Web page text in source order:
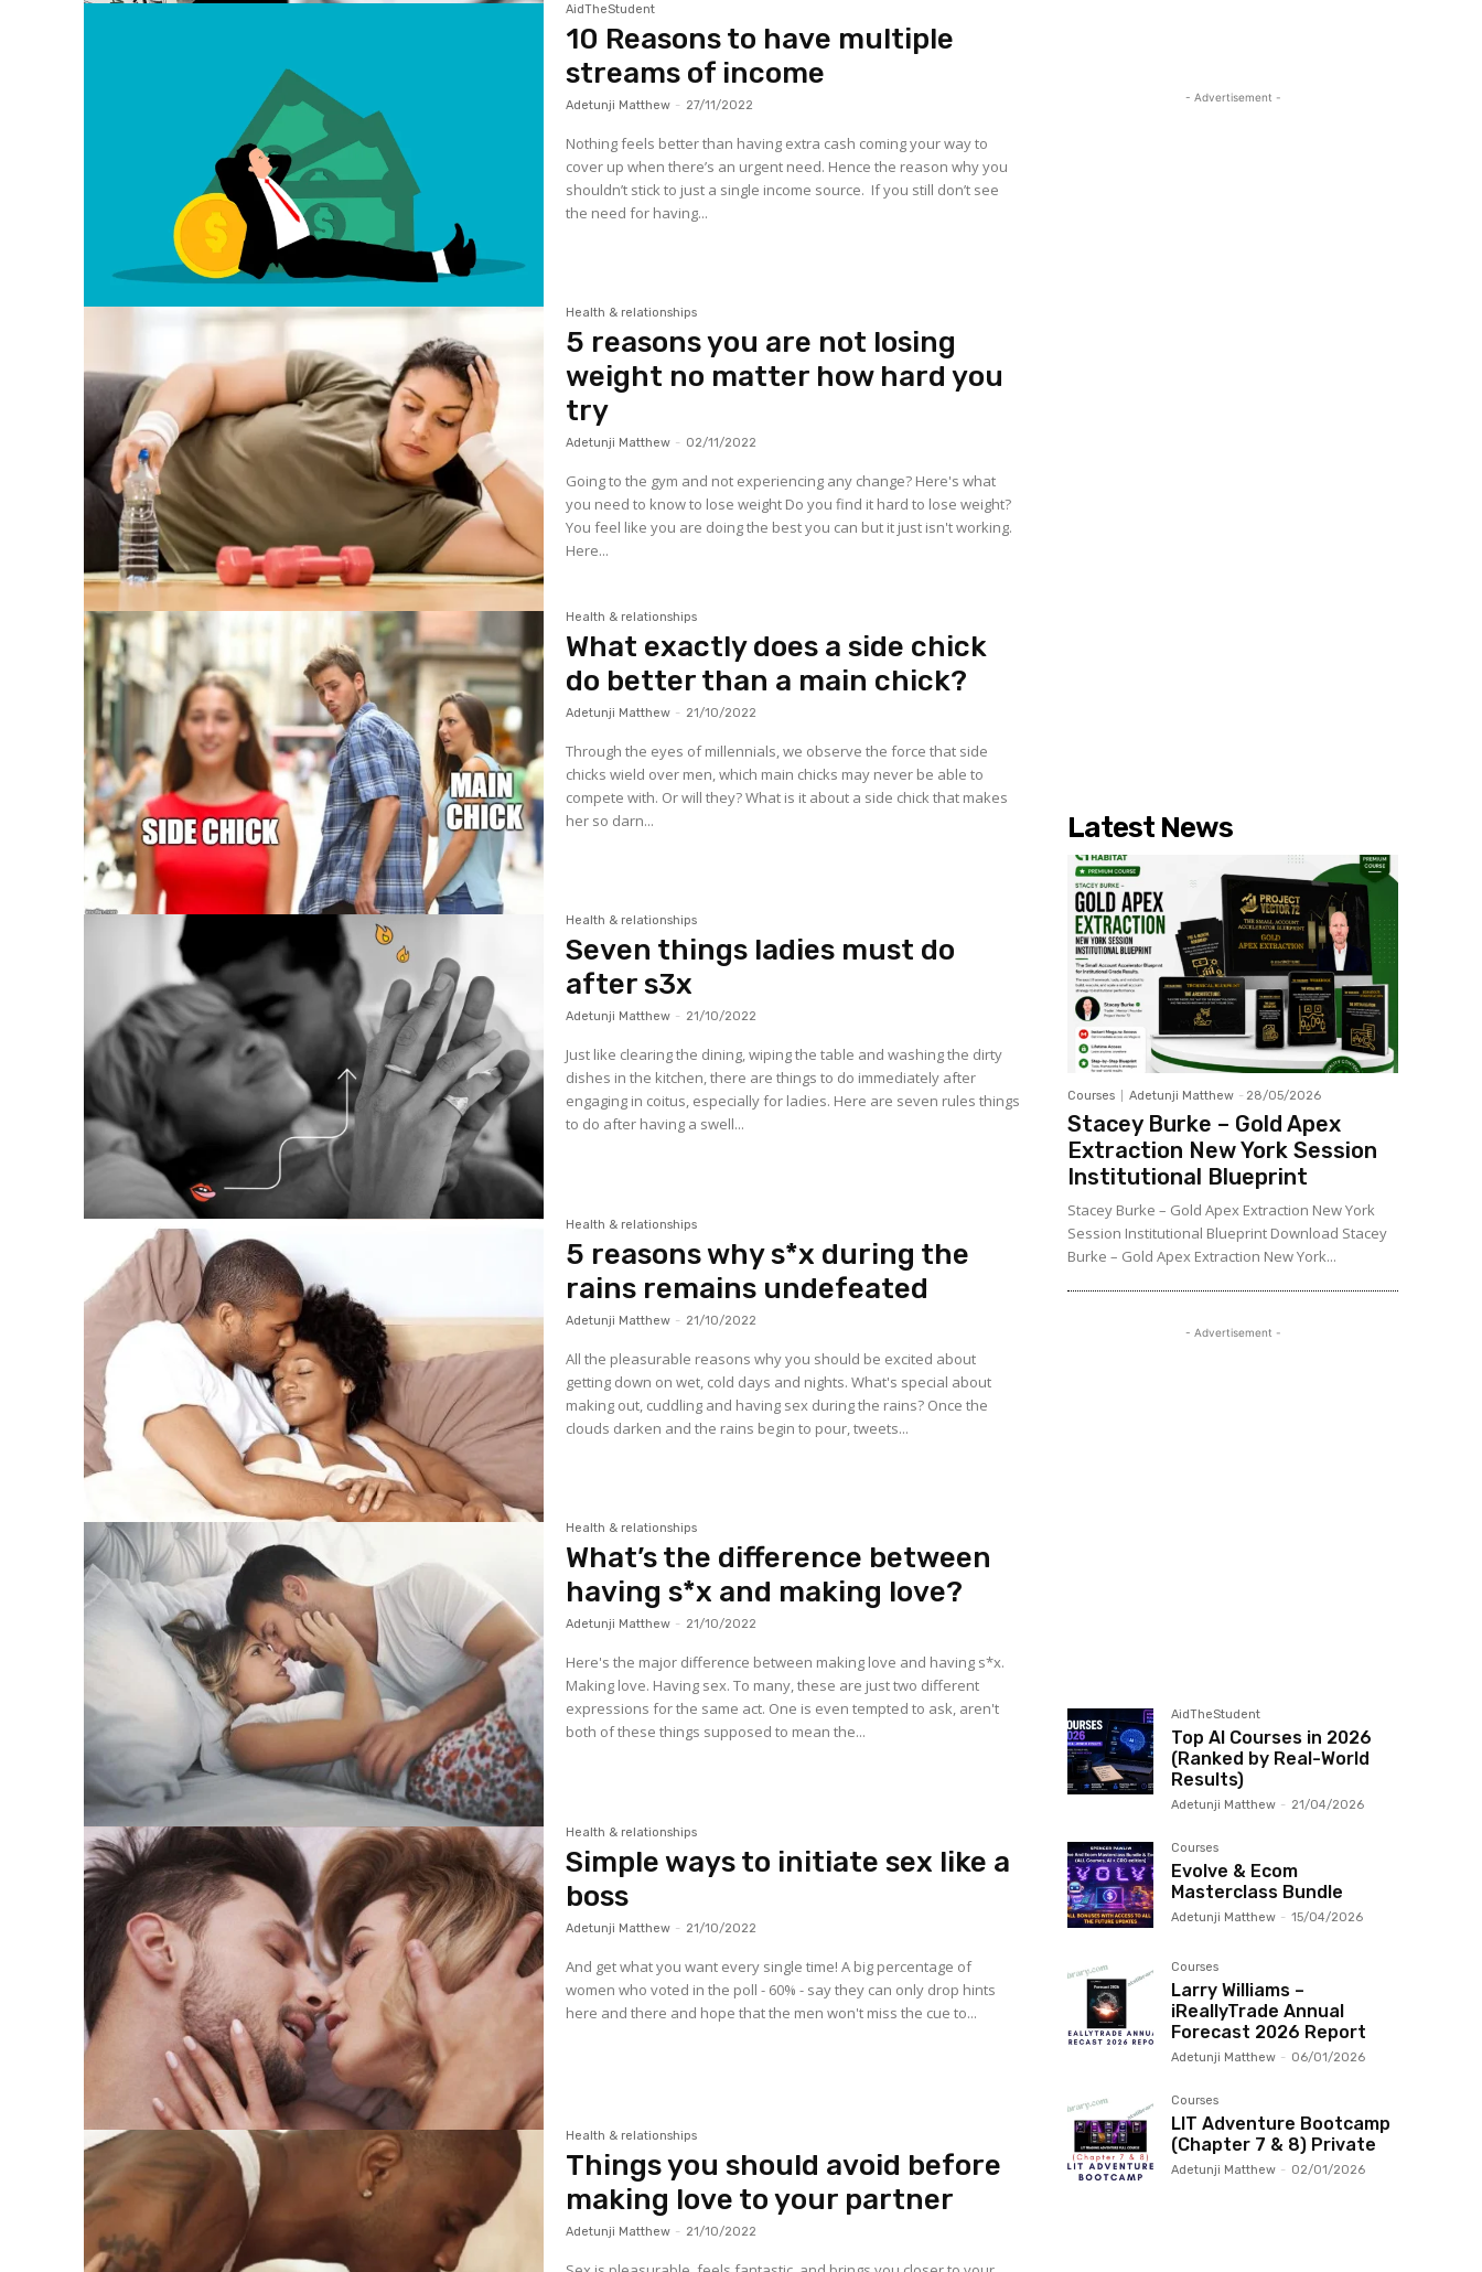
AidTheStudent
10 Reasons to have multiple
streams of income
Adetunji Matthew - 27/11/2022
Nothing feels better than having extra cash coming your way to
cover up when there’s an urgent need. Hence the reason why you
shouldn’t stick to just a single income source. If you still don’t see
the need for having...
Health & relationships
5 reasons you are not losing
weight no matter how hard you
try
Adetunji Matthew - 02/11/2022
Going to the gym and not experiencing any change? Here's what
you need to know to lose weight Do you find it hard to lose weight?
You feel like you are doing the best you can but it just isn't working.
Here...
Health & relationships
What exactly does a side chick
do better than a main chick?
Adetunji Matthew - 21/10/2022
Through the eyes of millennials, we observe the force that side
chicks wield over men, which main chicks may never be able to
compete with. Or will they? What is it about a side chick that makes
her so darn...
Health & relationships
Seven things ladies must do
after s3x
Adetunji Matthew - 21/10/2022
Just like clearing the dining, wiping the table and washing the dirty
dishes in the kitchen, there are things to do immediately after
engaging in coitus, especially for ladies. Here are seven rules things
to do after having a swell...
Health & relationships
5 reasons why s*x during the
rains remains undefeated
Adetunji Matthew - 21/10/2022
All the pleasurable reasons why you should be excited about
getting down on wet, cold days and nights. What's special about
making out, cuddling and having sex during the rains? Once the
clouds darken and the rains begin to pour, tweets...
Health & relationships
What’s the difference between
having s*x and making love?
Adetunji Matthew - 21/10/2022
Here's the major difference between making love and having s*x.
Making love. Having sex. To many, these are just two different
expressions for the same act. One is even tempted to ask, aren't
both of these things supposed to mean the...
Health & relationships
Simple ways to initiate sex like a
boss
Adetunji Matthew - 21/10/2022
And get what you want every single time! A big percentage of
women who voted in the poll - 60% - say they can only drop hints
here and there and hope that the men won't miss the cue to...
Health & relationships
Things you should avoid before
making love to your partner
Adetunji Matthew - 21/10/2022
- Advertisement -
Latest News
Courses Adetunji Matthew - 28/05/2026
Stacey Burke – Gold Apex
Extraction New York Session
Institutional Blueprint
Stacey Burke – Gold Apex Extraction New York
Session Institutional Blueprint Download Stacey
Burke – Gold Apex Extraction New York...
- Advertisement -
AidTheStudent
Top AI Courses in 2026
(Ranked by Real-World
Results)
Adetunji Matthew - 21/04/2026
Courses
Evolve & Ecom
Masterclass Bundle
Adetunji Matthew - 15/04/2026
Courses
Larry Williams –
iReallyTrade Annual
Forecast 2026 Report
Adetunji Matthew - 06/01/2026
Courses
LIT Adventure Bootcamp
(Chapter 7 & 8) Private
Adetunji Matthew - 02/01/2026